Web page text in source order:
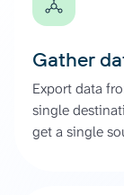
Gather
Export data
single
get a single